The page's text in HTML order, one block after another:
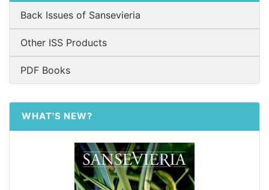
Back Issues of Sansevieria
Other ISS Products
PDF Books
WHAT'S NEW?